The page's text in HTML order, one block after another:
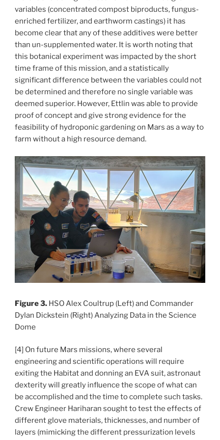
variables (concentrated compost biproducts, fungus-
enriched fertilizer, and earthworm castings) it has
become clear that any of these additives were better
than un-supplemented water. It is worth noting that
this botanical experiment was impacted by the short
time frame of this mission, and a statistically
significant difference between the variables could not
be determined and therefore no single variable was
deemed superior. However, Ettlin was able to provide
proof of concept and give strong evidence for the
feasibility of hydroponic gardening on Mars as a way to
farm without a high resource demand.
Figure 3. HSO Alex Coultrup (Left) and Commander
Dylan Dickstein (Right) Analyzing Data in the Science
Dome
[4] On future Mars missions, where several
engineering and scientific operations will require
exiting the Habitat and donning an EVA suit, astronaut
dexterity will greatly influence the scope of what can
be accomplished and the time to complete such tasks.
Crew Engineer Hariharan sought to test the effects of
different glove materials, thicknesses, and number of
layers (mimicking the different pressurization levels